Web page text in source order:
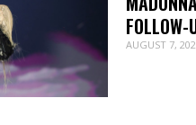
FOLLOW-
AUGUST 7,